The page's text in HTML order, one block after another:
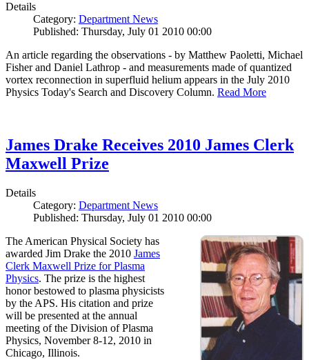
Details
Category: Department News
Published: Thursday, July 01 2010 00:00
An article regarding the observations - by Matthew Paoletti, Michael
Fisher and Daniel Lathrop - and measurements made of quantized
vortex reconnection in superfluid helium appears in the July 2010
Physics Today's Search and Discovery Column. Read More
James Drake Receives 2010 James Clerk
Maxwell Prize
Details
Category: Department News
Published: Thursday, July 01 2010 00:00
The American Physical Society has
awarded Jim Drake the 2010 James
Clerk Maxwell Prize for Plasma
Physics. The prize is the highest
honor bestowed to plasma physicists
by the APS. His citation and prize
will be presented at the annual
meeting of the Division of Plasma
Physics, November 8-12, 2010 in
Chicago, Illinois.